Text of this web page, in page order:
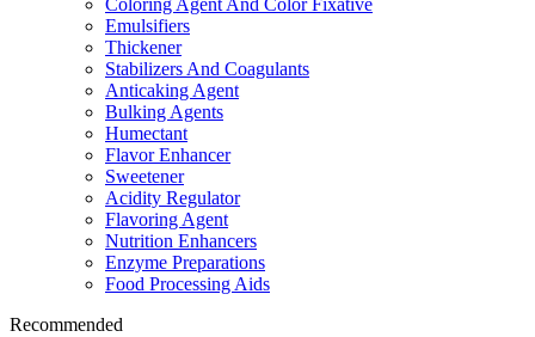
Coloring Agent And Color Fixative
Emulsifiers
Thickener
Stabilizers And Coagulants
Anticaking Agent
Bulking Agents
Humectant
Flavor Enhancer
Sweetener
Acidity Regulator
Flavoring Agent
Nutrition Enhancers
Enzyme Preparations
Food Processing Aids
Recommended